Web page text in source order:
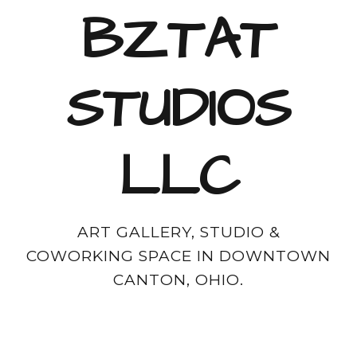
BZTAT
STUDIOS
LLC
ART GALLERY, STUDIO &
COWORKING SPACE IN DOWNTOWN
CANTON, OHIO.